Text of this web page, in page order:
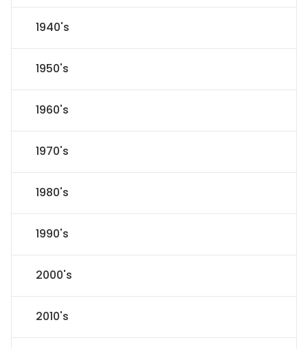
1940's
1950's
1960's
1970's
1980's
1990's
2000's
2010's